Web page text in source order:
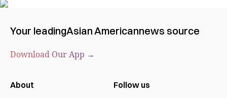
Your leadingAsian Americannews source
Download Our App →
About Follow us